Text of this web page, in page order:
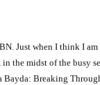
Just when I think I am
the midst of the busy
Bayda: Breaking